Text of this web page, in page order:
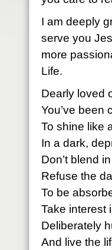
I am deeply
serve you
more
Life.
Dearly loved
You’ve been
To shine like
In a dark,
Don’t blend in
Refuse the
To be
Take interest
Deliberately
And live the